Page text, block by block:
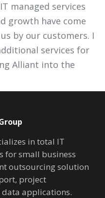
managed services
growth have come
by our customers. I
services for
Alliant into the
in total IT
for small business
outsourcing solution
project
applications.